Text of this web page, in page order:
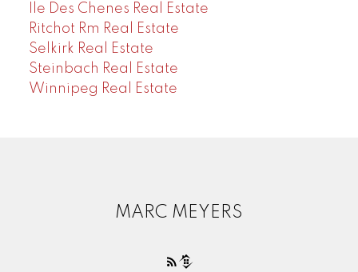
Ile Des Chenes Real Estate
Ritchot Rm Real Estate
Selkirk Real Estate
Steinbach Real Estate
Winnipeg Real Estate
MARC MEYERS